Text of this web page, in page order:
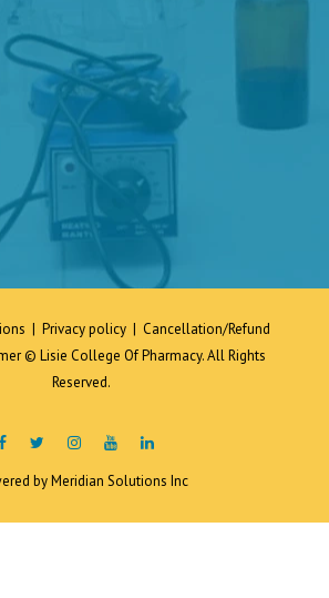
| Privacy policy | Cancellation/Refund
© Lisie College Of Pharmacy. All Rights
Reserved.
byMeridian Solutions Inc